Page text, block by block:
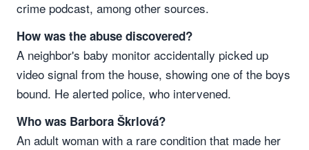
crime podcast, among other sources.
How was the abuse discovered?
A neighbor's baby monitor accidentally picked up
video signal from the house, showing one of the boys
bound. He alerted police, who intervened.
Who was Barbora Škrlová?
An adult woman with a rare condition that made her